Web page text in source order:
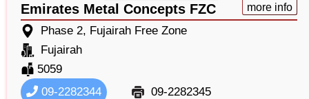
Emirates Metal Concepts FZC more info
Phase 2, Fujairah Free Zone
Fujairah
5059
09-2282344
09-2282345